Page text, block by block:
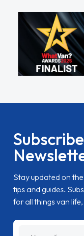
Stay updated on
tips and guides.
for all things van